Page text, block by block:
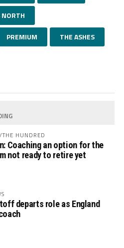
NORTH
PREMIUM THE ASHES
THE HUNDRED
Coaching an option for the
not ready to retire yet
departs role as England